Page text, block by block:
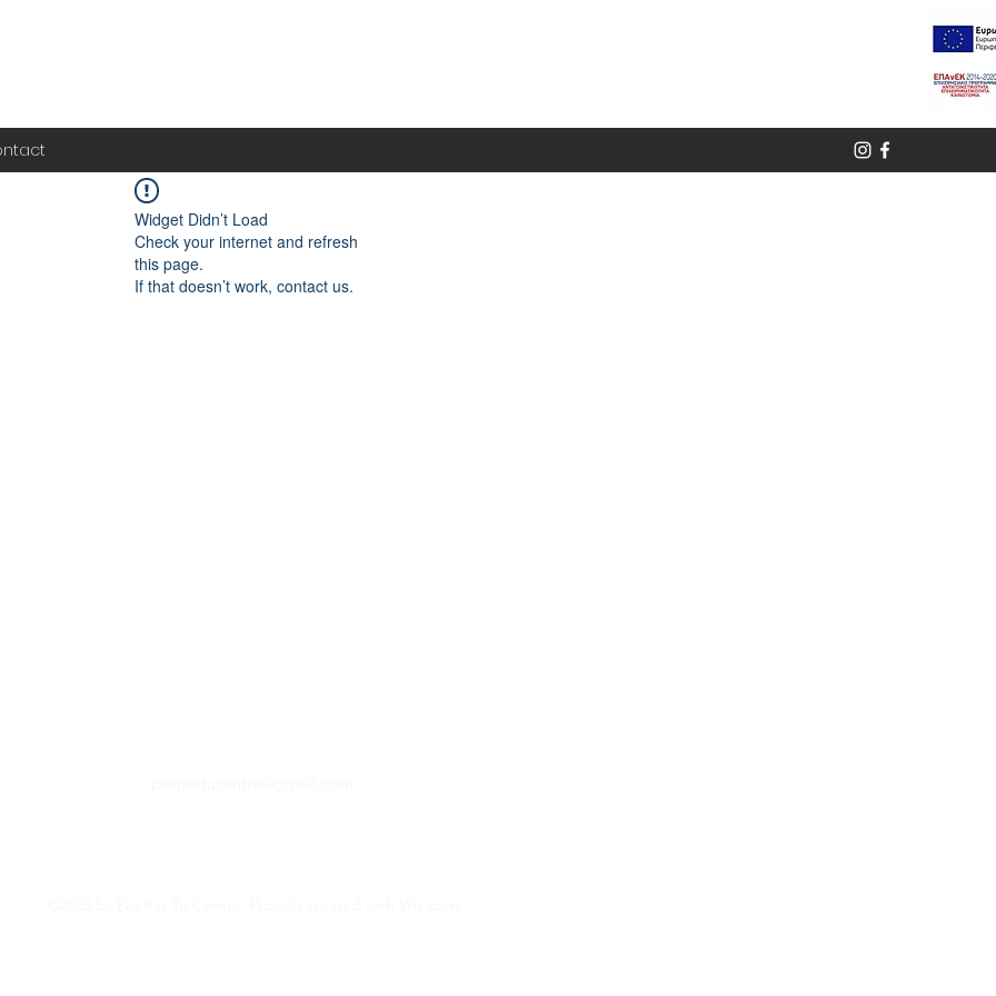
Widget Didn’t Load
Check your internet and refresh
this page.
If that doesn’t work, contact us.